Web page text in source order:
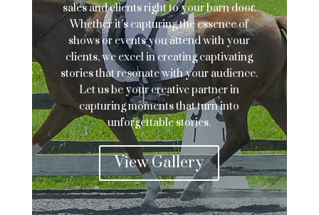
sales and clients right to your barn door.
Whether it’s capturing the essence of
shows or events you attend with your
clients, we excel in creating captivating
stories that resonate with your audience.
Let us be your creative partner in
capturing moments that turn into
unforgettable stories.
View Gallery